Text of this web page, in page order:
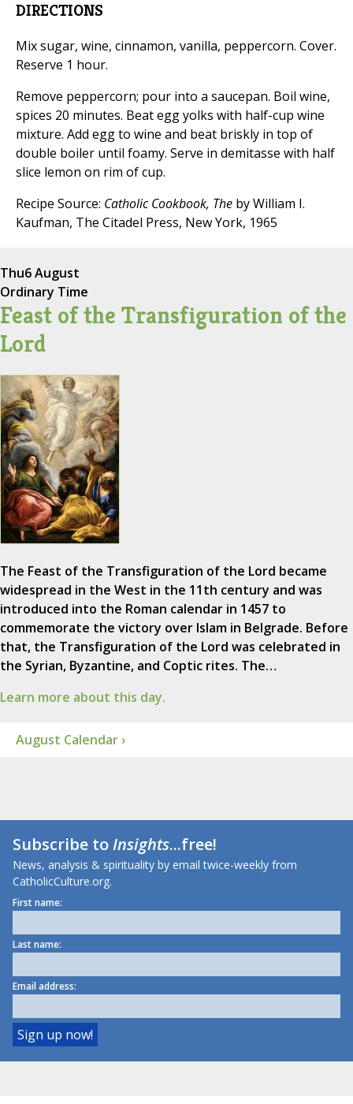
DIRECTIONS
Mix sugar, wine, cinnamon, vanilla, peppercorn. Cover.
Reserve 1 hour.
Remove peppercorn; pour into a saucepan. Boil wine,
spices 20 minutes. Beat egg yolks with half-cup wine
mixture. Add egg to wine and beat briskly in top of
double boiler until foamy. Serve in demitasse with half
slice lemon on rim of cup.
Recipe Source: Catholic Cookbook, The by William I.
Kaufman, The Citadel Press, New York, 1965
Thu6 August
Ordinary Time
Feast of the Transfiguration of the
Lord
The Feast of the Transfiguration of the Lord became
widespread in the West in the 11th century and was
introduced into the Roman calendar in 1457 to
commemorate the victory over Islam in Belgrade. Before
that, the Transfiguration of the Lord was celebrated in
the Syrian, Byzantine, and Coptic rites. The…
Learn more about this day.
August Calendar ›
Subscribe toInsights...free!
News, analysis & spirituality by email twice-weekly from
CatholicCulture.org.
First name:
Last name:
Email address: